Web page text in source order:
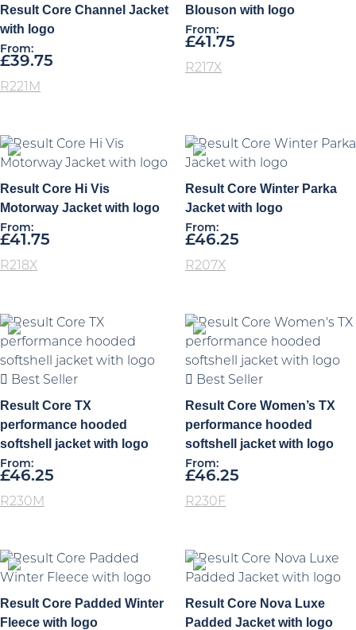
Result Core Channel Jacket
with logo
From:
£39.75
R221M
Blouson with logo
From:
£41.75
R217X
Result Core Hi Vis
Motorway Jacket with logo
From:
£41.75
R218X
Result Core Winter Parka
Jacket with logo
From:
£46.25
R207X
Best Seller
Result Core TX
performance hooded
softshell jacket with logo
From:
£46.25
R230M
Best Seller
Result Core Women’s TX
performance hooded
softshell jacket with logo
From:
£46.25
R230F
Result Core Padded Winter
Fleece with logo
Result Core Nova Luxe
Padded Jacket with logo